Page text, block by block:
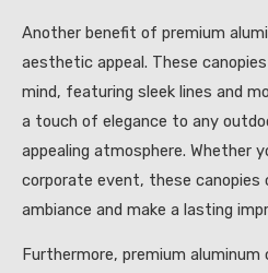
Another benefit of premium
aesthetic appeal. These
mind, featuring sleek lines and
a touch of elegance to any
appealing atmosphere. Whether
corporate event, these canopies
ambiance and make a lasting
Furthermore, premium